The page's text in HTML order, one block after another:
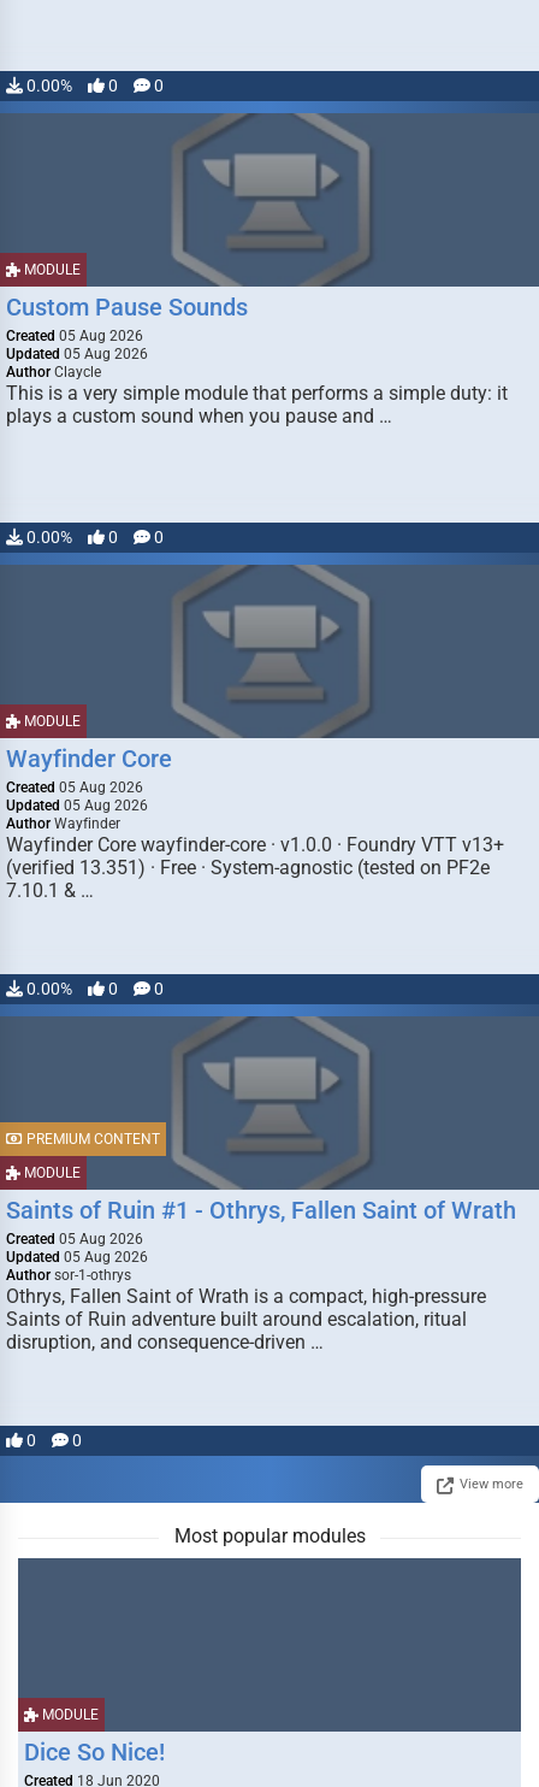
0.00% 0 0
MODULE
Custom Pause Sounds
Created 05 Aug 2026
Updated 05 Aug 2026
Author Claycle
This is a very simple module that performs a simple duty: it
plays a custom sound when you pause and …
0.00% 0 0
MODULE
Wayfinder Core
Created 05 Aug 2026
Updated 05 Aug 2026
Author Wayfinder
Wayfinder Core wayfinder-core · v1.0.0 · Foundry VTT v13+
(verified 13.351) · Free · System-agnostic (tested on PF2e
7.10.1 & …
0.00% 0 0
MODULE
PREMIUM CONTENT
Saints of Ruin #1 - Othrys, Fallen Saint of Wrath
Created 05 Aug 2026
Updated 05 Aug 2026
Author sor-1-othrys
Othrys, Fallen Saint of Wrath is a compact, high-pressure
Saints of Ruin adventure built around escalation, ritual
disruption, and consequence-driven …
0 0
View more
Most popular modules
MODULE
Dice So Nice!
Created 18 Jun 2020